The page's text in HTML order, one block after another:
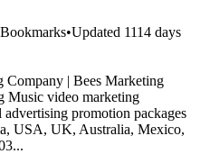
Bookmarks•Updated 1114 days
| Bees Marketing
Music video marketing
promotion packages
USA, UK, Australia, Mexico,